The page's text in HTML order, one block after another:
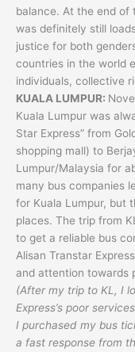
balance. At the end of
was definitely still
justice for both
countries in the world
individuals, collective
KUALA LUMPUR:
Kuala Lumpur was
Star Express” from
shopping mall) to
Lumpur/Malaysia for
many bus companies
for Kuala Lumpur, but
places. The trip from
to get a reliable bus
Alisan Transtar
and attention towards
(After my trip to KL, I
Express’s poor
I purchased my bus
a fast response from